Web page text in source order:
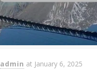
admin at January 6, 2025